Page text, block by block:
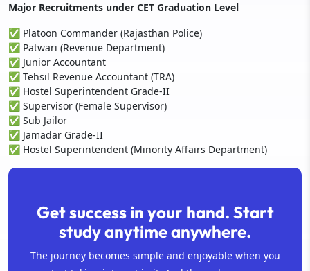
Major Recruitments under CET Graduation Level
✅ Platoon Commander (Rajasthan Police)
✅ Patwari (Revenue Department)
✅ Junior Accountant
✅ Tehsil Revenue Accountant (TRA)
✅ Hostel Superintendent Grade-II
✅ Supervisor (Female Supervisor)
✅ Sub Jailor
✅ Jamadar Grade-II
✅ Hostel Superintendent (Minority Affairs Department)
Get success in your hand. Start
study anytime anywhere.
The journey becomes simple and enjoyable when you